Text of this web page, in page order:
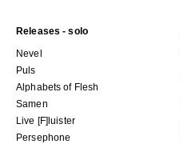
Releases - solo
Nevel
Puls
Alphabets of Flesh
Samen
Live [F]luister
Persephone